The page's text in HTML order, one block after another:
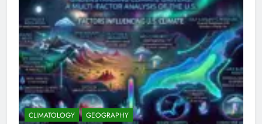
CLIMATOLOGY GEOGRAPHY